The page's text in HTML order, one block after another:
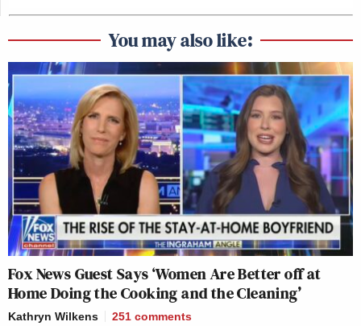
You may also like:
Fox News Guest Says ‘Women Are Better off at
Home Doing the Cooking and the Cleaning’
Kathryn Wilkens 251 comments